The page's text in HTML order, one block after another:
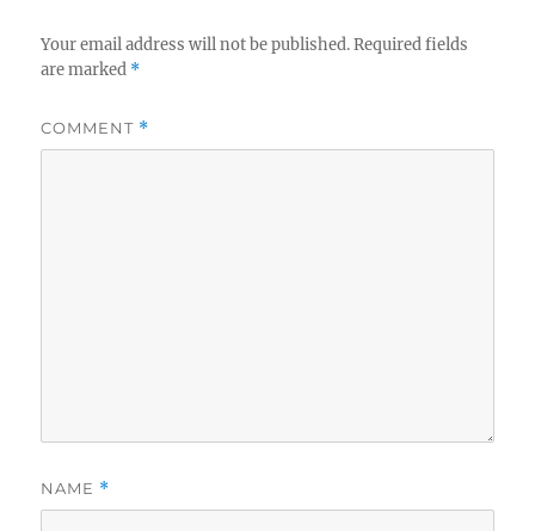
Your email address will not be published. Required fields
are marked *
COMMENT *
NAME *